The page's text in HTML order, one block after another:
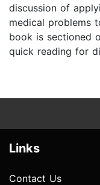
discussion of
medical problems
book is sectioned
quick reading for
Links
Contact Us